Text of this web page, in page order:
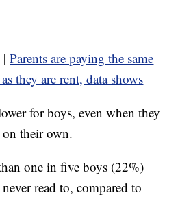
Parents are paying the same
they are rent, data shows
for boys, even when they
their own.
one in five boys (22%)
read to, compared to